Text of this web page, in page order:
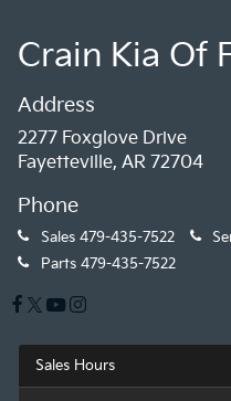
Crain Kia Of
Address
2277 Foxglove Drive
Fayetteville, AR 72704
Phone
Sales 479-435-7522
Parts 479-435-7522
Sales Hours